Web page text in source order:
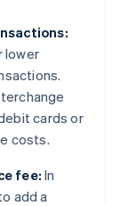
lower
cards or
costs.
fee: In
add a